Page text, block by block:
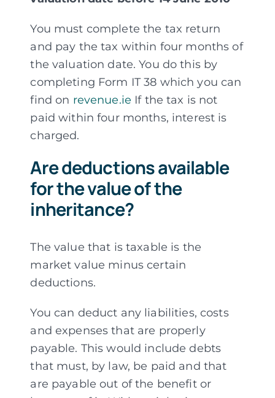
You must complete the tax return
and pay the tax within four months of
the valuation date. You do this by
completing Form IT 38 which you can
find on revenue.ie If the tax is not
paid within four months, interest is
charged.
Are deductions available
for the value of the
inheritance?
The value that is taxable is the
market value minus certain
deductions.
You can deduct any liabilities, costs
and expenses that are properly
payable. This would include debts
that must, by law, be paid and that
are payable out of the benefit or